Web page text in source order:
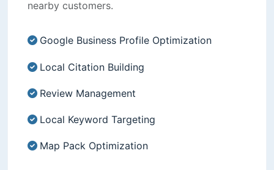
nearby customers.
Google Business Profile Optimization
Local Citation Building
Review Management
Local Keyword Targeting
Map Pack Optimization